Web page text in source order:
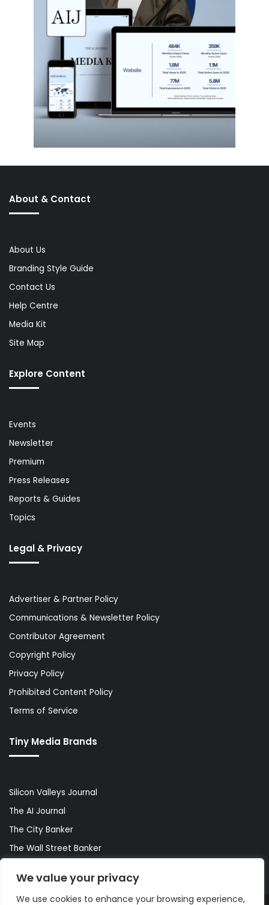
We value your privacy
We use cookies to enhance your browsing experience,
About & Contact
About Us
Branding Style Guide
Contact Us
Help Centre
Media Kit
Site Map
Explore Content
Events
Newsletter
Premium
Press Releases
Reports & Guides
Topics
Legal & Privacy
Advertiser & Partner Policy
Communications & Newsletter Policy
Contributor Agreement
Copyright Policy
Privacy Policy
Prohibited Content Policy
Terms of Service
Tiny Media Brands
Silicon Valleys Journal
The AI Journal
The City Banker
The Wall Street Banker